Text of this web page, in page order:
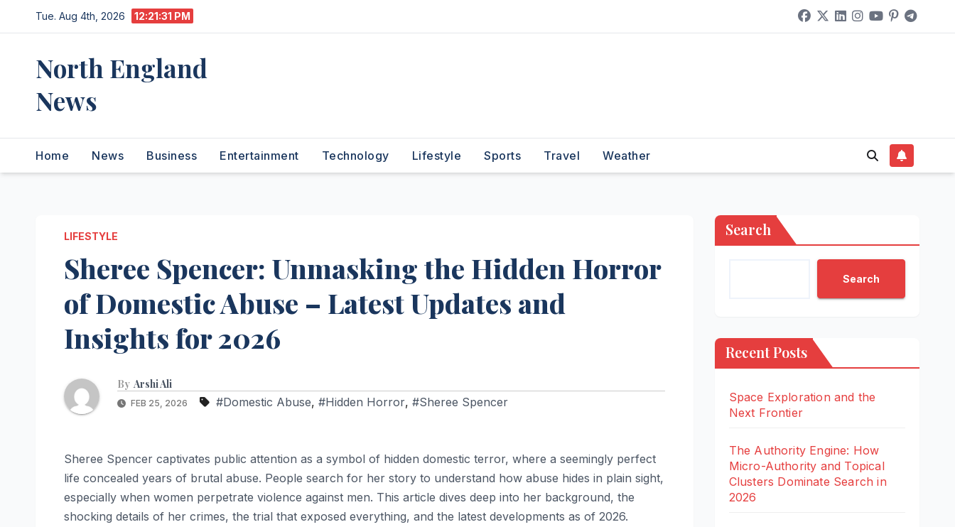
to
Tue. Aug 4th, 2026 12:21:32 PM
North England
News
Home News Business Entertainment Technology Lifestyle Sports Travel Weather
LIFESTYLE
Sheree Spencer: Unmasking the Hidden Horror
of Domestic Abuse – Latest Updates and
Insights for 2026
By Arshi Ali
FEB 25, 2026 #Domestic Abuse, #Hidden Horror, #Sheree Spencer
Sheree Spencer captivates public attention as a symbol of hidden domestic terror, where a seemingly perfect
life concealed years of brutal abuse. People search for her story to understand how abuse hides in plain sight,
especially when women perpetrate violence against men. This article dives deep into her background, the
shocking details of her crimes, the trial that exposed everything, and the latest developments as of 2026.
Search
Search
Recent Posts
Space Exploration and the
Next Frontier
The Authority Engine: How
Micro-Authority and Topical
Clusters Dominate Search in
2026